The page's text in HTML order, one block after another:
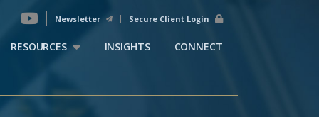
Newsletter Secure Client Login
RESOURCES INSIGHTS CONNECT